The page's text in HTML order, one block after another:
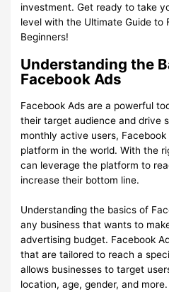
investment. Get ready to take
level with the Ultimate Guide to
Beginners!
Understanding the
Facebook Ads
Facebook Ads are a powerful
their target audience and drive
monthly active users,
platform in the world. With the
can leverage the platform to
increase their bottom line.
Understanding the basics of
any business that wants to
advertising budget. Facebook
that are tailored to reach a
allows businesses to target
location, age, gender, and